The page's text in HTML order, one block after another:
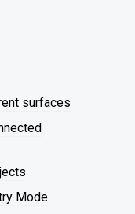
surfaces
Mode